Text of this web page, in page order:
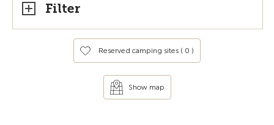
Filter
Reserved camping sites ( 0 )
Show map